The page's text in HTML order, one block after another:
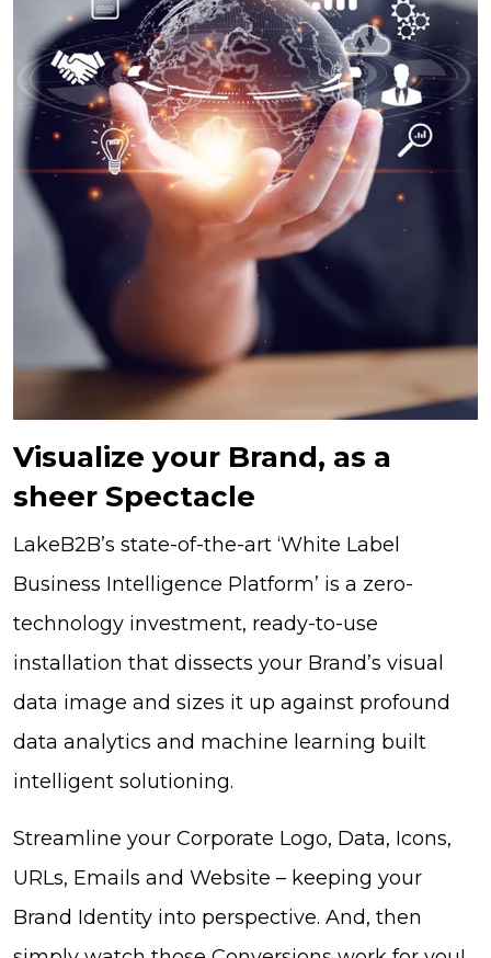
Visualize your Brand, as a
sheer Spectacle
LakeB2B’s state-of-the-art ‘White Label
Business Intelligence Platform’ is a zero-
technology investment, ready-to-use
installation that dissects your Brand’s visual
data image and sizes it up against profound
data analytics and machine learning built
intelligent solutioning.
Streamline your Corporate Logo, Data, Icons,
URLs, Emails and Website – keeping your
Brand Identity into perspective. And, then